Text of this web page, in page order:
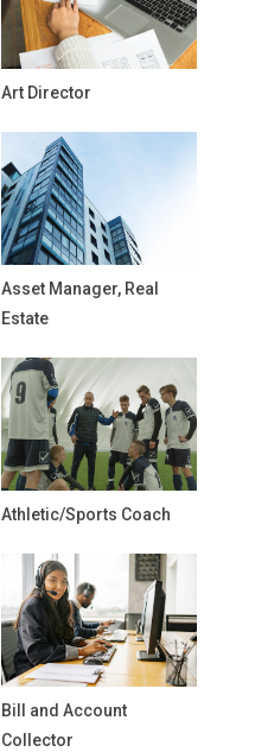
Art Director
Asset Manager, Real
Estate
Athletic/Sports Coach
Bill and Account
Collector